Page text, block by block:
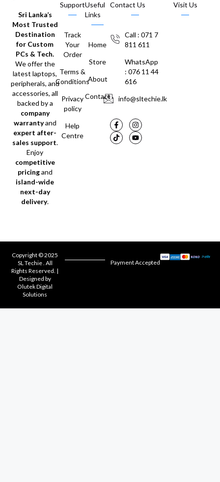
Sri Lanka’s
Most Trusted
Destination
for Custom
PCs & Tech.
We offer the
latest laptops,
peripherals, and
accessories, all
backed by a
company
warrantyand
expert after-
sales support.
Enjoy
competitive
pricingand
island-wide
next-day
delivery.
Support
Track
Your
Order
Terms &
Conditions
Privacy
policy
Help
Centre
Useful
Links
Home
Store
About
Contact
Contact Us
Call : 071 7
811 611
WhatsApp
: 076 11 44
616
info@sltechie.lk
Visit Us
Copyright © 2025
SL Techie . All
Rights Reserved. |
Designed by
Olutek Digital
Solutions
Payment Accepted